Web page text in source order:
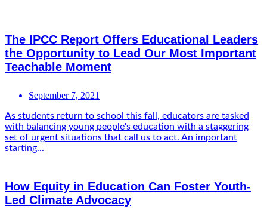
The IPCC Report Offers Educational Leaders
the Opportunity to Lead Our Most Important
Teachable Moment
September 7, 2021
As students return to school this fall, educators are tasked
with balancing young people's education with a staggering
set of urgent situations that call us to act. An important
starting...
How Equity in Education Can Foster Youth-
Led Climate Advocacy